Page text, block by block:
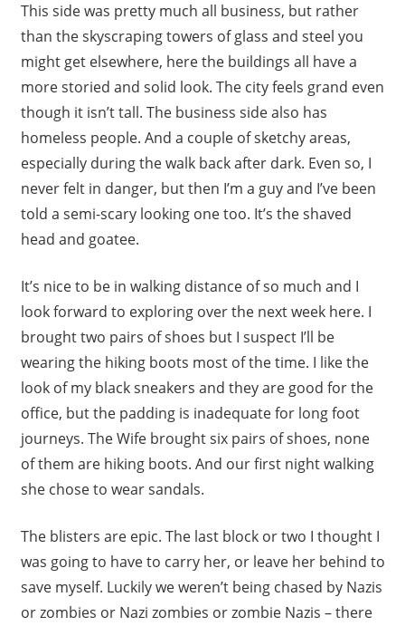
This side was pretty much all business, but rather
than the skyscraping towers of glass and steel you
might get elsewhere, here the buildings all have a
more storied and solid look. The city feels grand even
though it isn’t tall. The business side also has
homeless people. And a couple of sketchy areas,
especially during the walk back after dark. Even so, I
never felt in danger, but then I’m a guy and I’ve been
told a semi-scary looking one too. It’s the shaved
head and goatee.
It’s nice to be in walking distance of so much and I
look forward to exploring over the next week here. I
brought two pairs of shoes but I suspect I’ll be
wearing the hiking boots most of the time. I like the
look of my black sneakers and they are good for the
office, but the padding is inadequate for long foot
journeys. The Wife brought six pairs of shoes, none
of them are hiking boots. And our first night walking
she chose to wear sandals.
The blisters are epic. The last block or two I thought I
was going to have to carry her, or leave her behind to
save myself. Luckily we weren’t being chased by Nazis
or zombies or Nazi zombies or zombie Nazis – there